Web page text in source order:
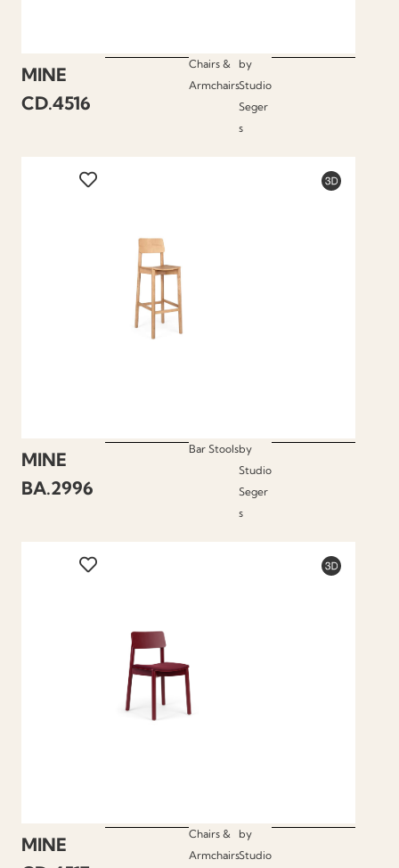
MINE
CD.4516
Chairs &
Armchairs
by
Studio
Seger
s
MINE
BA.2996
Bar Stoolsby
Studio
Seger
s
MINE
Chairs &
Armchairs
by
Studio